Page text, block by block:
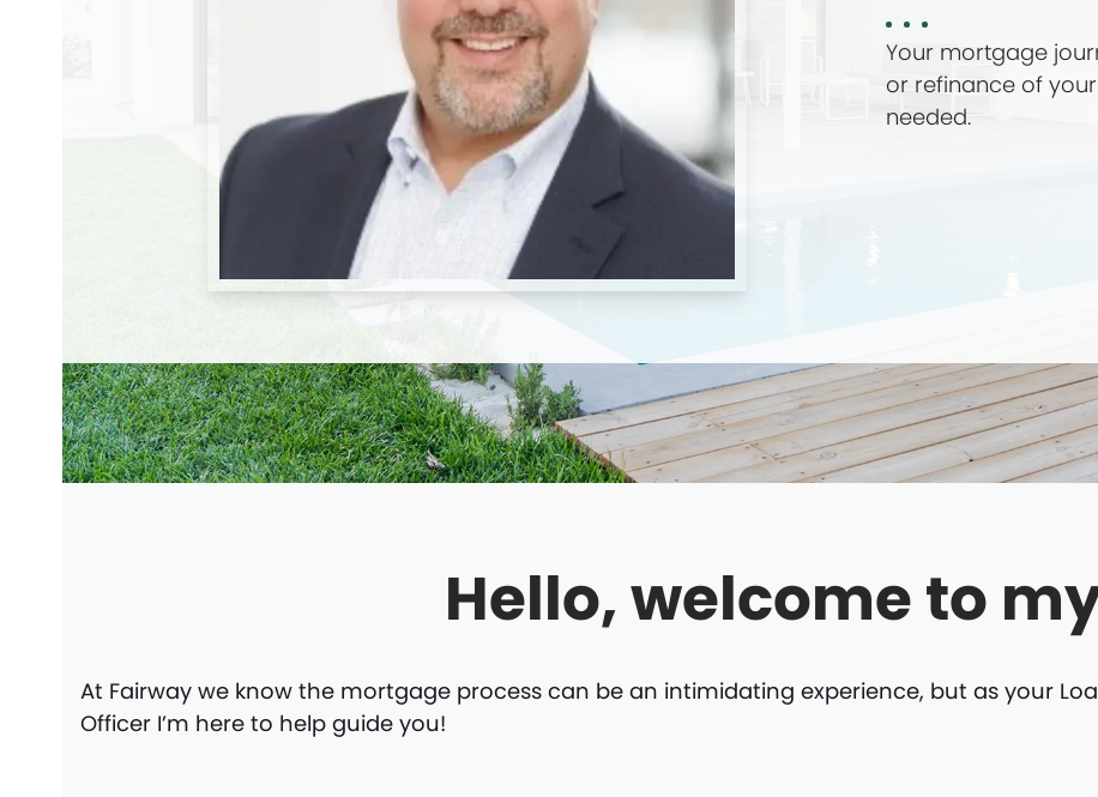
Your mortgage
or refinance of
needed.
Hello, welcome to
At Fairway we know the mortgage process can be an intimidating experience, but as your
Officer I’m here to help guide you!